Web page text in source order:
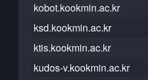
kobot.kookmin.ac.kr
ksd.kookmin.ac.kr
ktis.kookmin.ac.kr
kudos-v.kookmin.ac.kr